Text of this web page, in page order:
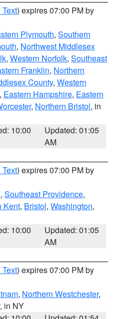
) expires 07:00 PM by
Plymouth, Southern
, Northwest Middlesex
, Western Norfolk, Southeast
Franklin, Northern
County, Western
, Eastern Hampshire, Eastern
, Northern Bristol, in
10:00
Updated: 01:05
AM
) expires 07:00 PM by
, Southeast Providence,
Kent, Bristol, Washington,
10:00
Updated: 01:05
AM
) expires 07:00 PM by
, Northern Westchester,
, in NY